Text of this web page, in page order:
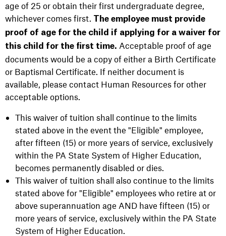
age of 25 or obtain their first undergraduate degree,
whichever comes first.
The employee must provide
proof of age for the child if applying for a waiver for
this child for the first time. Acceptable proof of age
documents would be a copy of either a Birth Certificate
or Baptismal Certificate. If neither document is
available, please contact Human Resources for other
acceptable options.
This waiver of tuition shall continue to the limits
stated above in the event the "Eligible" employee,
after fifteen (15) or more years of service, exclusively
within the PA State System of Higher Education,
becomes permanently disabled or dies.
This waiver of tuition shall also continue to the limits
stated above for "Eligible" employees who retire at or
above superannuation age AND have fifteen (15) or
more years of service, exclusively within the PA State
System of Higher Education.